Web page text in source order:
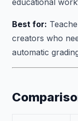
educational
Best for:
creators who
automatic